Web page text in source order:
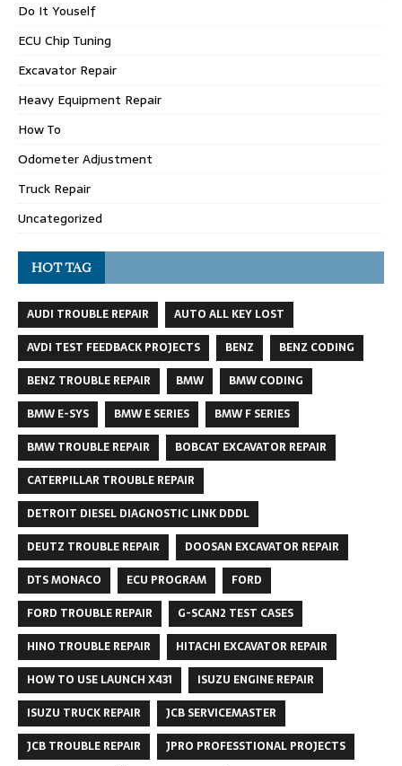
Do It Youself
ECU Chip Tuning
Excavator Repair
Heavy Equipment Repair
How To
Odometer Adjustment
Truck Repair
Uncategorized
HOT TAG
AUDI TROUBLE REPAIR
AUTO ALL KEY LOST
AVDI TEST FEEDBACK PROJECTS
BENZ
BENZ CODING
BENZ TROUBLE REPAIR
BMW
BMW CODING
BMW E-SYS
BMW E SERIES
BMW F SERIES
BMW TROUBLE REPAIR
BOBCAT EXCAVATOR REPAIR
CATERPILLAR TROUBLE REPAIR
DETROIT DIESEL DIAGNOSTIC LINK DDDL
DEUTZ TROUBLE REPAIR
DOOSAN EXCAVATOR REPAIR
DTS MONACO
ECU PROGRAM
FORD
FORD TROUBLE REPAIR
G-SCAN2 TEST CASES
HINO TROUBLE REPAIR
HITACHI EXCAVATOR REPAIR
HOW TO USE LAUNCH X431
ISUZU ENGINE REPAIR
ISUZU TRUCK REPAIR
JCB SERVICEMASTER
JCB TROUBLE REPAIR
JPRO PROFESSTIONAL PROJECTS